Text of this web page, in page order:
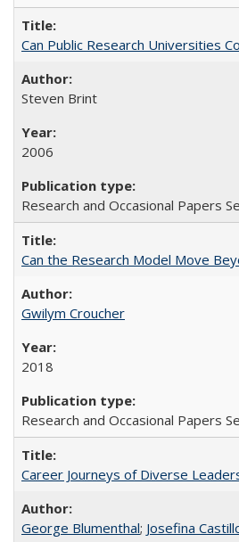
Can Public Research Universities
Steven Brint
2006
Research and Occasional Papers
Can the Research Model Move
Gwilym Croucher
2018
Research and Occasional Papers
Career Journeys of Diverse
George Blumenthal; Josefina